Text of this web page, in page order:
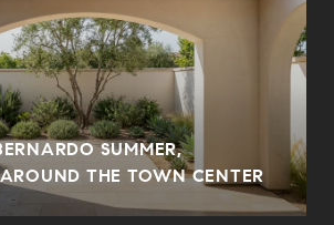
SUMMER,
THE TOWN CENTER